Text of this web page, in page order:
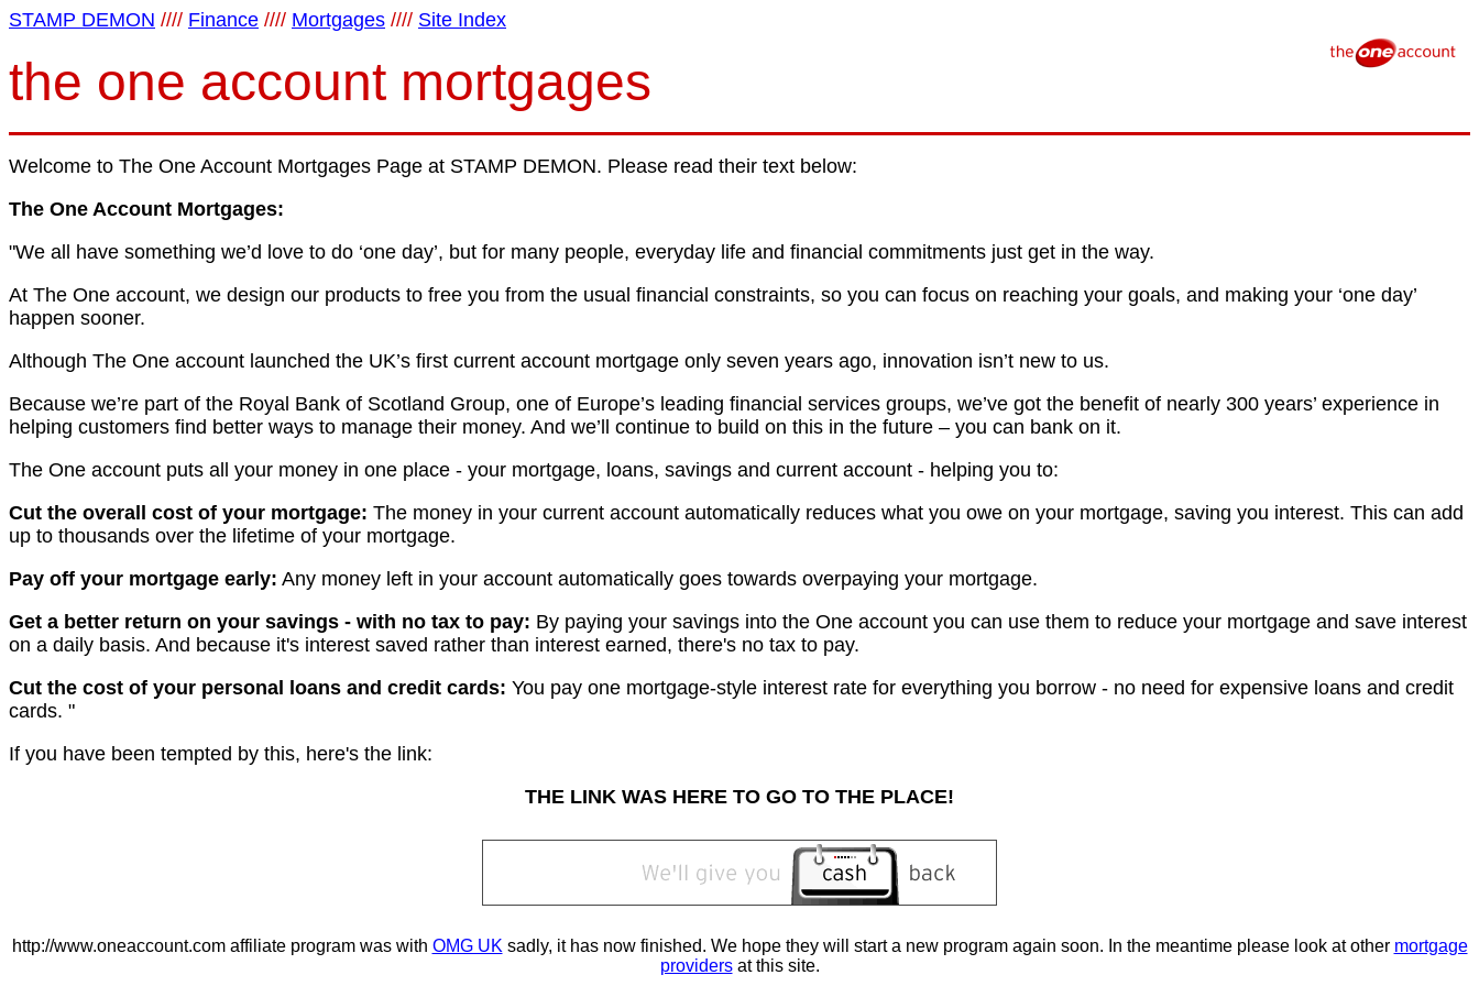
STAMP DEMON //// Finance //// Mortgages //// Site Index
the one account mortgages
Welcome to The One Account Mortgages Page at STAMP DEMON. Please read their text below:
The One Account Mortgages:
"We all have something we’d love to do ‘one day’, but for many people, everyday life and financial commitments just get in the way.
At The One account, we design our products to free you from the usual financial constraints, so you can focus on reaching your goals, and making your ‘one day’
happen sooner.
Although The One account launched the UK’s first current account mortgage only seven years ago, innovation isn’t new to us.
Because we’re part of the Royal Bank of Scotland Group, one of Europe’s leading financial services groups, we’ve got the benefit of nearly 300 years’ experience in
helping customers find better ways to manage their money. And we’ll continue to build on this in the future – you can bank on it.
The One account puts all your money in one place - your mortgage, loans, savings and current account - helping you to:
Cut the overall cost of your mortgage: The money in your current account automatically reduces what you owe on your mortgage, saving you interest. This can add
up to thousands over the lifetime of your mortgage.
Pay off your mortgage early: Any money left in your account automatically goes towards overpaying your mortgage.
Get a better return on your savings - with no tax to pay: By paying your savings into the One account you can use them to reduce your mortgage and save interest
on a daily basis. And because it's interest saved rather than interest earned, there's no tax to pay.
Cut the cost of your personal loans and credit cards: You pay one mortgage-style interest rate for everything you borrow - no need for expensive loans and credit
cards. "
If you have been tempted by this, here's the link:
THE LINK WAS HERE TO GO TO THE PLACE!
http://www.oneaccount.com affiliate program was with OMG UK sadly, it has now finished. We hope they will start a new program again soon. In the meantime please look at other mortgage
providersat this site.